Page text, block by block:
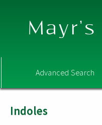
Advanced Search
Indoles